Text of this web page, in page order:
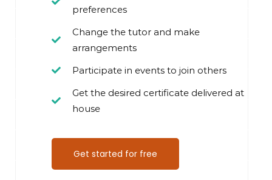
preferences
Change the tutor and make
arrangements
Participate in events to join others
Get the desired certificate delivered at
house
Get started for free